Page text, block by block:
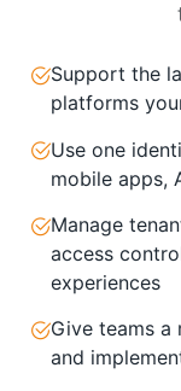
Support the
platforms
Use one
mobile apps,
Manage
access
experiences
Give teams a
and